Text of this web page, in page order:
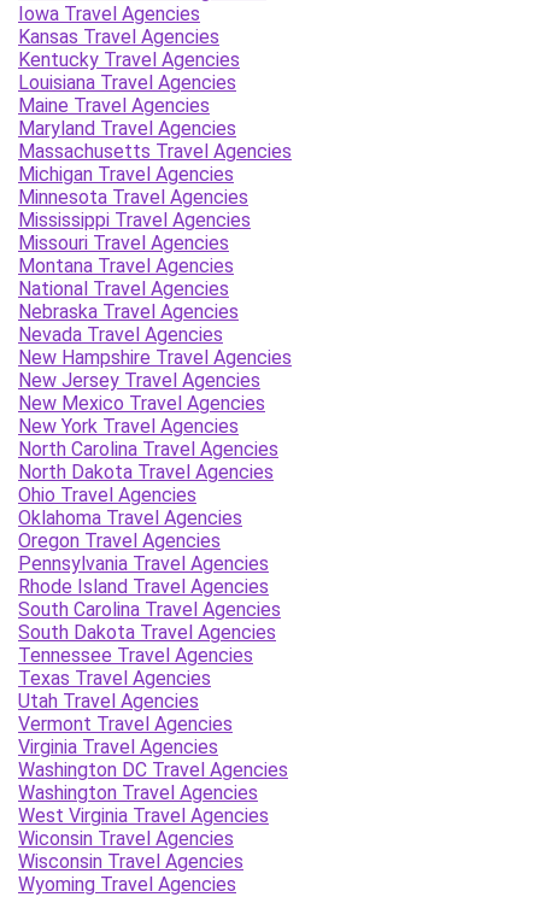
Iowa Travel Agencies
Kansas Travel Agencies
Kentucky Travel Agencies
Louisiana Travel Agencies
Maine Travel Agencies
Maryland Travel Agencies
Massachusetts Travel Agencies
Michigan Travel Agencies
Minnesota Travel Agencies
Mississippi Travel Agencies
Missouri Travel Agencies
Montana Travel Agencies
National Travel Agencies
Nebraska Travel Agencies
Nevada Travel Agencies
New Hampshire Travel Agencies
New Jersey Travel Agencies
New Mexico Travel Agencies
New York Travel Agencies
North Carolina Travel Agencies
North Dakota Travel Agencies
Ohio Travel Agencies
Oklahoma Travel Agencies
Oregon Travel Agencies
Pennsylvania Travel Agencies
Rhode Island Travel Agencies
South Carolina Travel Agencies
South Dakota Travel Agencies
Tennessee Travel Agencies
Texas Travel Agencies
Utah Travel Agencies
Vermont Travel Agencies
Virginia Travel Agencies
Washington DC Travel Agencies
Washington Travel Agencies
West Virginia Travel Agencies
Wiconsin Travel Agencies
Wisconsin Travel Agencies
Wyoming Travel Agencies